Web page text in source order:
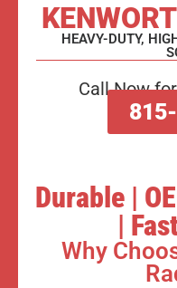
HEAVY-DUTY,
Call Now
Durable |
|
Why